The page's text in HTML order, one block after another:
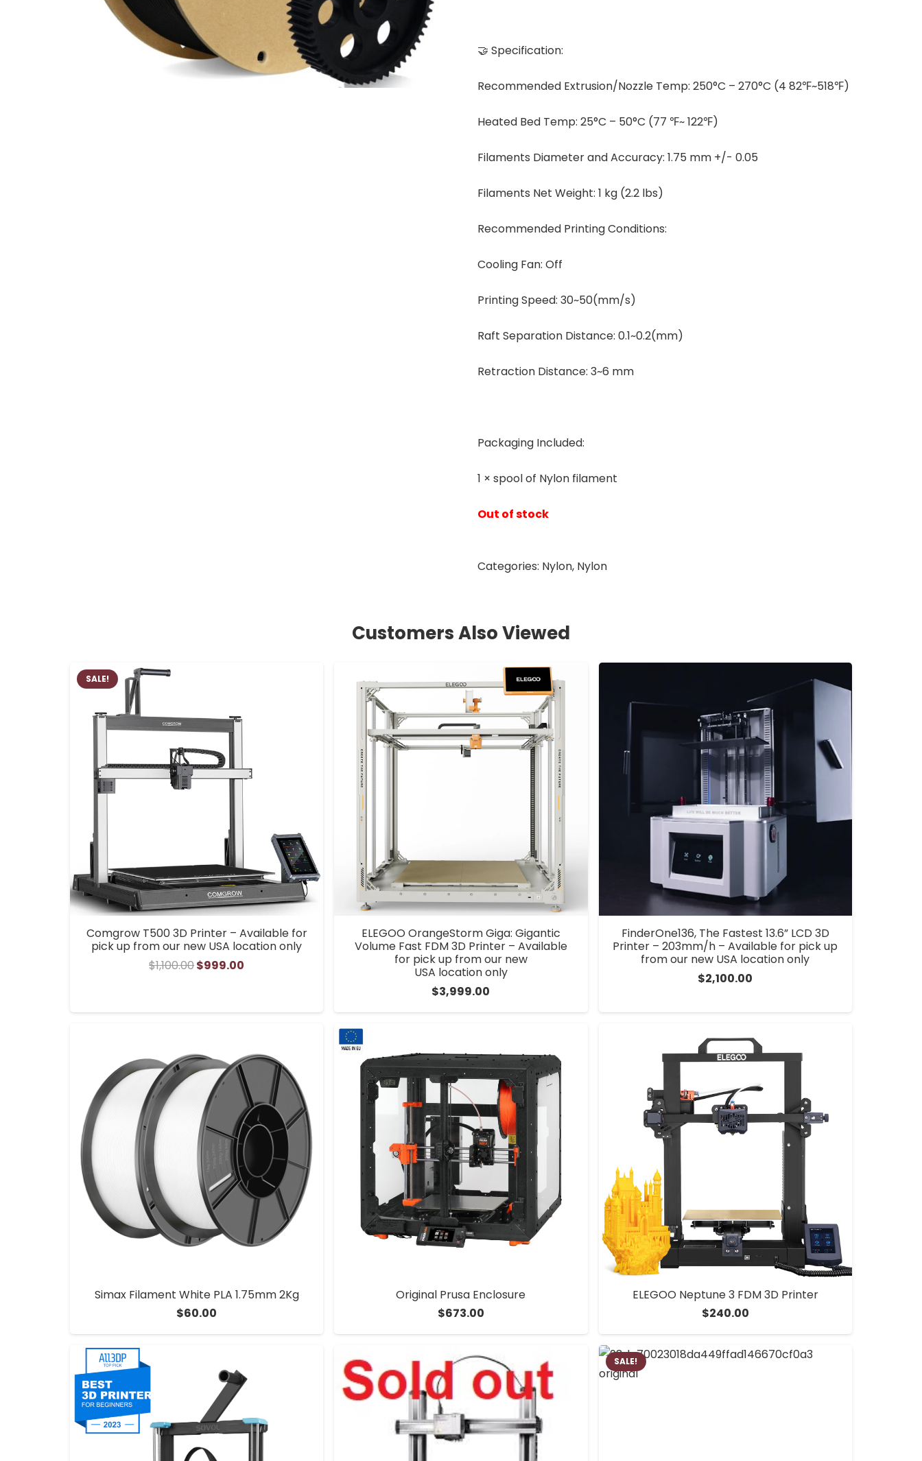
🤝 Specification:
Recommended Extrusion/Nozzle Temp: 250°C – 270°C (4 82℉~518℉)
Heated Bed Temp: 25°C – 50°C (77 ℉~ 122℉)
Filaments Diameter and Accuracy: 1.75 mm +/- 0.05
Filaments Net Weight: 1 kg (2.2 lbs)
Recommended Printing Conditions:
Cooling Fan: Off
Printing Speed: 30~50(mm/s)
Raft Separation Distance: 0.1~0.2(mm)
Retraction Distance: 3~6 mm
Packaging Included:
1 × spool of Nylon filament
Out of stock
Categories: Nylon, Nylon
Customers Also Viewed
SALE!
Comgrow T500 3D Printer – Available for
pick up from our new USA location only
$1,100.00Original
$999.00
ELEGOO OrangeStorm Giga: Gigantic
Volume Fast FDM 3D Printer – Available
for pick up from our new
USA location only
$3,999.00
FinderOne136, The Fastest 13.6” LCD 3D
Printer – 203mm/h – Available for pick up
from our new USA location only
$2,100.00
Simax Filament White PLA 1.75mm 2Kg
$60.00
Original Prusa Enclosure
$673.00
ELEGOO Neptune 3 FDM 3D Printer
$240.00
SALE!